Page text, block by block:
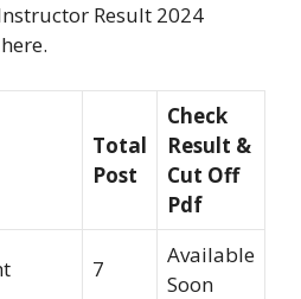
Result 2024
Total
Post
Check
Result &
Cut Off
Pdf
7
Available
Soon